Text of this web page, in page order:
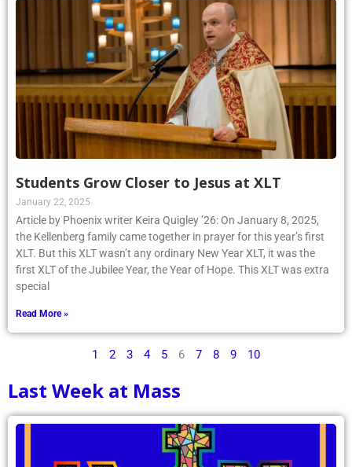
Students Grow Closer to Jesus at XLT
January 22, 2025
Article by Phoenix writer Keira Quigley ’26: On January 8, 2025,
the Kellenberg family came together in prayer for this year’s first
XLT. But this XLT wasn’t any ordinary New Year XLT, it was the
first XLT of the Jubilee Year, the Year of Hope. This XLT was extra
special
Read More »
1 2 3 4 5 6 7 8 9 10
Last Week at Mass